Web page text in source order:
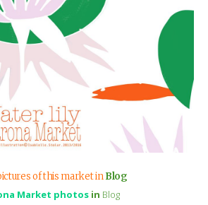
of this market in Blog
Market photos in Blog